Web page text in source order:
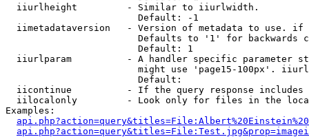
  iiurlheight         - Similar to iiurlwidth.
                        Default: -1
iimetadataversion   - Version of metadata to use.
Defaults to '1' for backwards
                        Default: 1
iiurlparam          - A handler specific parameter
might use 'page15-100px'.
                        Default:
iicontinue          - If the query response
iilocalonly         - Look only for files in the
Examples: